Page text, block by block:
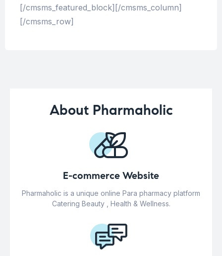
[/cmsms_featured_block][/cmsms_column]
[/cmsms_row]
About Pharmaholic
E-commerce Website
Pharmaholic is a unique online Para pharmacy platform
Catering Beauty , Health & Wellness.